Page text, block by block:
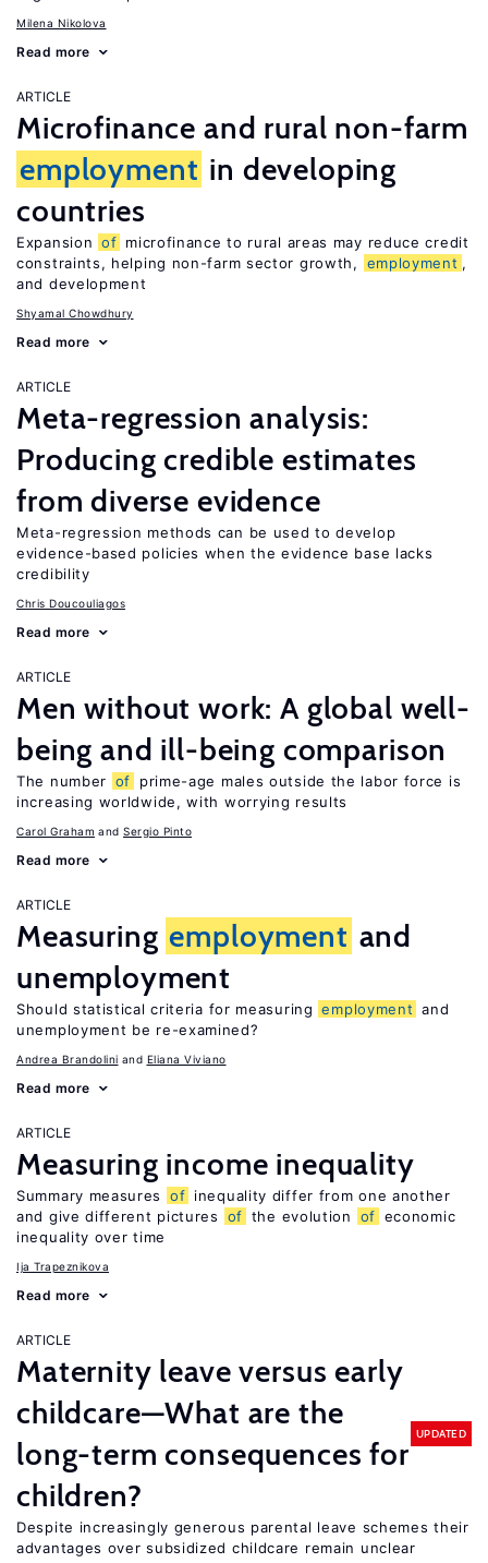
Milena Nikolova
Read more
ARTICLE
Microfinance and rural non-farm
employment in developing
countries
Expansion of microfinance to rural areas may reduce credit
constraints, helping non-farm sector growth,
employment ,
and development
Shyamal Chowdhury
Read more
ARTICLE
Meta-regression analysis:
Producing credible estimates
from diverse evidence
Meta-regression methods can be used to develop
evidence-based policies when the evidence base lacks
credibility
Chris Doucouliagos
Read more
ARTICLE
Men without work: A global well-
being and ill-being comparison
The number of
prime-age males outside the labor force is
increasing worldwide, with worrying results
Carol Graham Sergio Pinto
Read more
ARTICLE
Measuring employment and
unemployment
Should statistical criteria for measuring employment and
unemployment be re-examined?
Andrea Brandolini Eliana Viviano
Read more
ARTICLE
Measuring income inequality
Summary measures of inequality differ from one another
and give different pictures
of the evolution of economic
inequality over time
Ija Trapeznikova
Read more
ARTICLE
Maternity leave versus early
childcare—What are the
long-term consequences for
children?
UPDATED
Despite increasingly generous parental leave schemes their
advantages over subsidized childcare remain unclear